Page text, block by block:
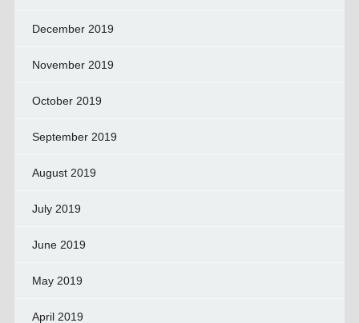
December 2019
November 2019
October 2019
September 2019
August 2019
July 2019
June 2019
May 2019
April 2019